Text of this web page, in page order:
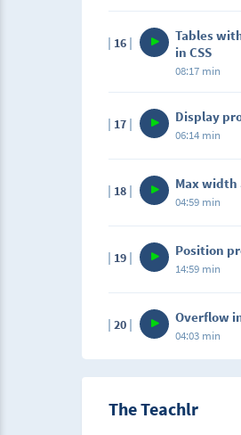
16
Tables
in CSS
08:17 min
17 Display
06:14 min
18 Max
04:59 min
19 Position
14:59 min
20 Overflow
04:03 min
The Teachlr